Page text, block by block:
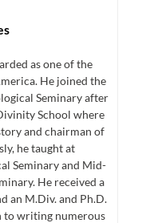
as one of the
He joined the
Seminary after
School where
and chairman of
he taught at
Seminary and Mid-
He received a
an M.Div. and Ph.D.
to writing numerous